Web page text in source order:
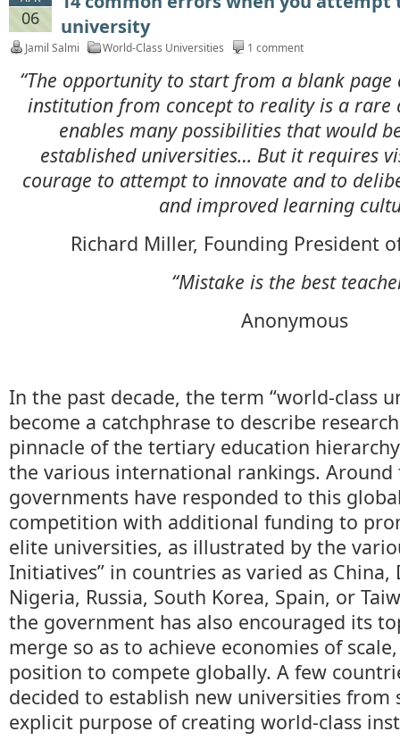
06
university
Jamil Salmi World-Class Universities 1 comment
“The opportunity to start from a blank
institution from concept to reality is a rare
enables many possibilities that would
established universities… But it requires
courage to attempt to innovate and to
and improved learning
Richard Miller, Founding President
“Mistake is the best
Anonymous
In the past decade, the term “world-class
become a catchphrase to describe
pinnacle of the tertiary education
the various international rankings.
governments have responded to this
competition with additional funding to
elite universities, as illustrated by the
Initiatives” in countries as varied as China,
Nigeria, Russia, South Korea, Spain, or
the government has also encouraged its
merge so as to achieve economies of
position to compete globally. A few
decided to establish new universities from
explicit purpose of creating world-class